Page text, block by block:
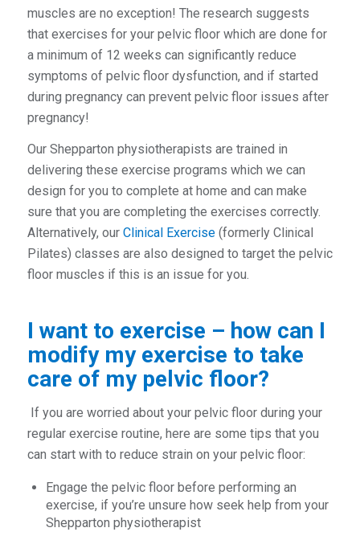
muscles are no exception! The research suggests
that exercises for your pelvic floor which are done for
a minimum of 12 weeks can significantly reduce
symptoms of pelvic floor dysfunction, and if started
during pregnancy can prevent pelvic floor issues after
pregnancy!
Our Shepparton physiotherapists are trained in
delivering these exercise programs which we can
design for you to complete at home and can make
sure that you are completing the exercises correctly.
Alternatively, our Clinical Exercise(formerly Clinical
Pilates) classes are also designed to target the pelvic
floor muscles if this is an issue for you.
I want to exercise – how can I
modify my exercise to take
care of my pelvic floor?
If you are worried about your pelvic floor during your
regular exercise routine, here are some tips that you
can start with to reduce strain on your pelvic floor:
Engage the pelvic floor before performing an
exercise, if you’re unsure how seek help from your
Shepparton physiotherapist